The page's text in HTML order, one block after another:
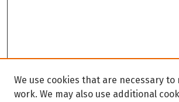
We use cookies that are necessary to
work. We may also use additional